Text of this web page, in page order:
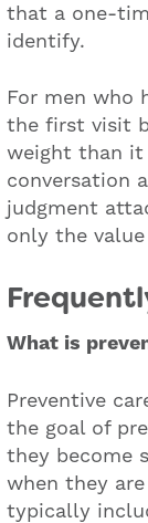
that a one-
identify.
For men who
the first visit
weight than it
conversation
judgment
only the
What is
Preventive
the goal of
they become
when they
typically